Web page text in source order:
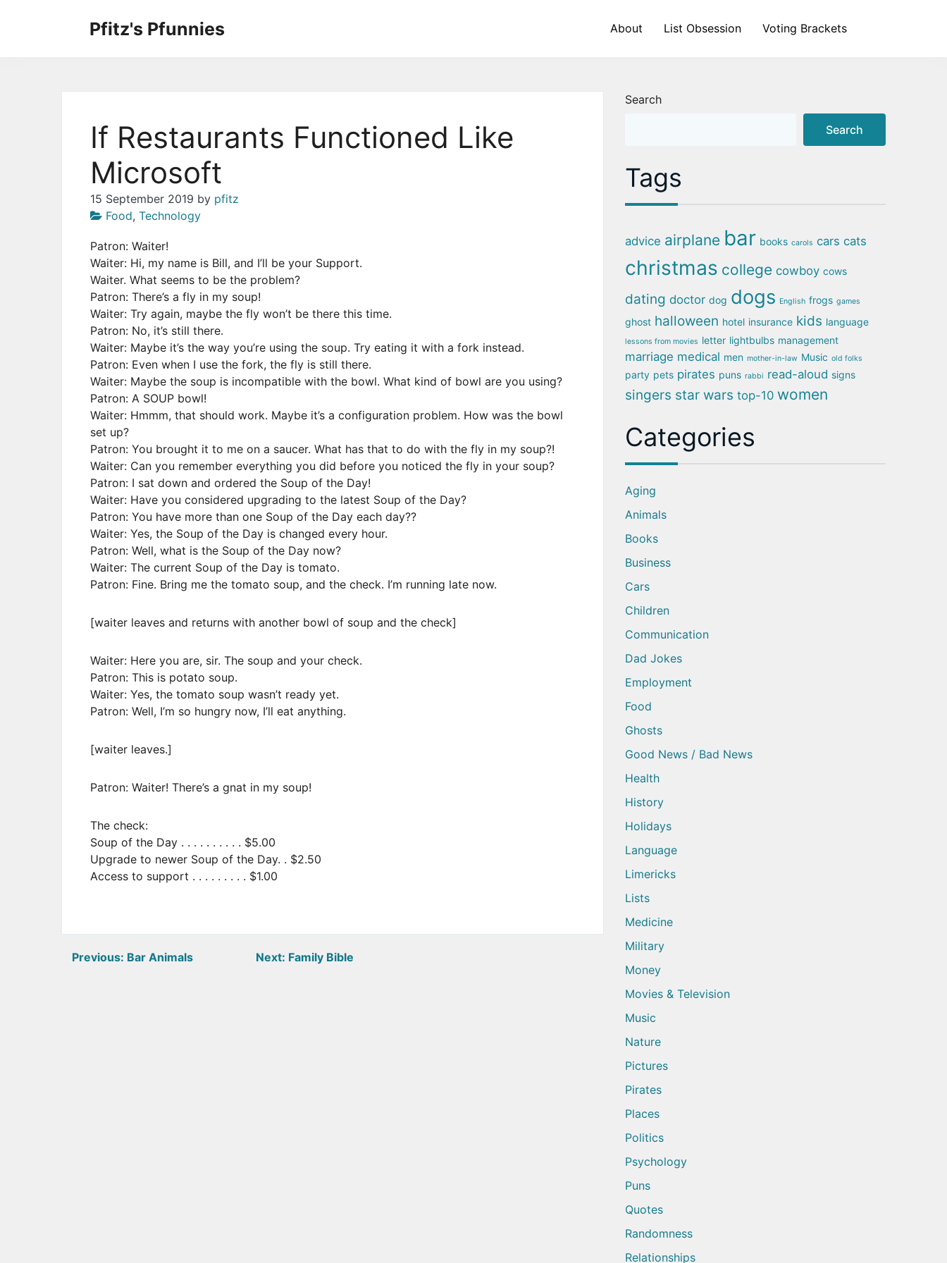
Pfitz's Pfunnies About List Obsession Voting Brackets
If Restaurants Functioned Like
Microsoft
15 September 2019 by pfitz
Food, Technology
Patron: Waiter!
Waiter: Hi, my name is Bill, and I’ll be your Support.
Waiter. What seems to be the problem?
Patron: There’s a fly in my soup!
Waiter: Try again, maybe the fly won’t be there this time.
Patron: No, it’s still there.
Waiter: Maybe it’s the way you’re using the soup. Try eating it with a fork instead.
Patron: Even when I use the fork, the fly is still there.
Waiter: Maybe the soup is incompatible with the bowl. What kind of bowl are you using?
Patron: A SOUP bowl!
Waiter: Hmmm, that should work. Maybe it’s a configuration problem. How was the bowl
set up?
Patron: You brought it to me on a saucer. What has that to do with the fly in my soup?!
Waiter: Can you remember everything you did before you noticed the fly in your soup?
Patron: I sat down and ordered the Soup of the Day!
Waiter: Have you considered upgrading to the latest Soup of the Day?
Patron: You have more than one Soup of the Day each day??
Waiter: Yes, the Soup of the Day is changed every hour.
Patron: Well, what is the Soup of the Day now?
Waiter: The current Soup of the Day is tomato.
Patron: Fine. Bring me the tomato soup, and the check. I’m running late now.
[waiter leaves and returns with another bowl of soup and the check]
Waiter: Here you are, sir. The soup and your check.
Patron: This is potato soup.
Waiter: Yes, the tomato soup wasn’t ready yet.
Patron: Well, I’m so hungry now, I’ll eat anything.
[waiter leaves.]
Patron: Waiter! There’s a gnat in my soup!
The check:
Soup of the Day . . . . . . . . . . $5.00
Upgrade to newer Soup of the Day. . $2.50
Access to support . . . . . . . . . $1.00
Post
Previous: Bar Animals Next: Family Bible
Search
Search
Tags
advice airplane bar books carols cars cats
christmas college cowboy cows
dating doctor dog dogs English frogs games
ghost halloween hotel insurance kids language
lessons from movies letter lightbulbs management
marriage medical men mother-in-law Music old folks
party pets pirates puns rabbi read-aloud signs
singers star wars top-10 women
Categories
Aging
Animals
Books
Business
Cars
Children
Communication
Dad Jokes
Employment
Food
Ghosts
Good News / Bad News
Health
History
Holidays
Language
Limericks
Lists
Medicine
Military
Money
Movies & Television
Music
Nature
Pictures
Pirates
Places
Politics
Psychology
Puns
Quotes
Randomness
Relationships